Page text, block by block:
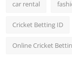
car rental
Cricket Betting ID
Online Cricket